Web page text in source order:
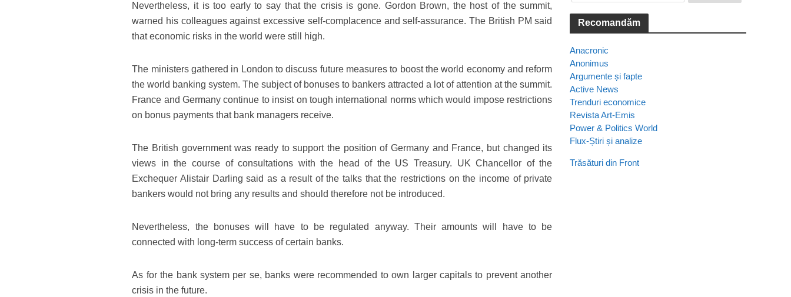
Nevertheless, it is too early to say that the crisis is gone. Gordon Brown, the host of the summit,
warned his colleagues against excessive self-complacence and self-assurance. The British PM said
that economic risks in the world were still high.
The ministers gathered in London to discuss future measures to boost the world economy and reform
the world banking system. The subject of bonuses to bankers attracted a lot of attention at the summit.
France and Germany continue to insist on tough international norms which would impose restrictions
on bonus payments that bank managers receive.
The British government was ready to support the position of Germany and France, but changed its
views in the course of consultations with the head of the US Treasury. UK Chancellor of the
Exchequer Alistair Darling said as a result of the talks that the restrictions on the income of private
bankers would not bring any results and should therefore not be introduced.
Nevertheless, the bonuses will have to be regulated anyway. Their amounts will have to be
connected with long-term success of certain banks.
As for the bank system per se, banks were recommended to own larger capitals to prevent another
crisis in the future.
Recomandăm
Anacronic
Anonimus
Argumente și fapte
Active News
Trenduri economice
Revista Art-Emis
Power & Politics World
Flux-Știri și analize
Trăsături din Front